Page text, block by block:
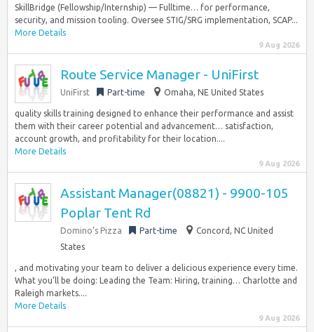
SkillBridge (Fellowship/Internship) — Fulltime… for performance,
security, and mission tooling. Oversee STIG/SRG implementation, SCAP...
More Details
9 Aug 2026
Route Service Manager - UniFirst
UniFirst Part-time Omaha, NE United States
quality skills training designed to enhance their performance and assist
them with their career potential and advancement… satisfaction,
account growth, and profitability for their location....
More Details
9 Aug 2026
Assistant Manager(08821) - 9900-105
Poplar Tent Rd
Domino’s Pizza Part-time
Concord, NC United
States
, and motivating your team to deliver a delicious experience every time.
What you’ll be doing: Leading the Team: Hiring, training… Charlotte and
Raleigh markets....
More Details
9 Aug 2026